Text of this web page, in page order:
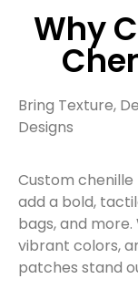
Why
Bring Texture,
Designs
Custom
add a bold,
bags, and
vibrant colors,
patches stand